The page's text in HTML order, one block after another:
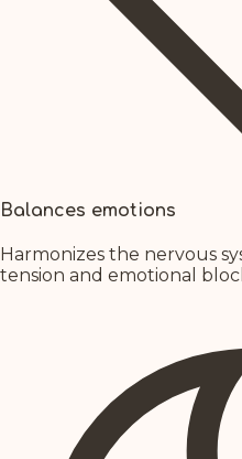
Balances emotions
Harmonizes the nervous
tension and emotional